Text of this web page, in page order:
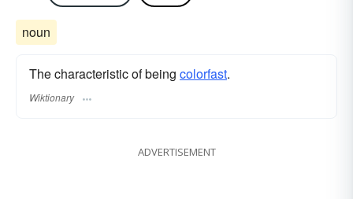
noun
The characteristic of being colorfast.
Wiktionary
ADVERTISEMENT